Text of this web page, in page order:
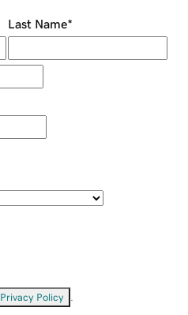
Last Name*
Privacy Policy